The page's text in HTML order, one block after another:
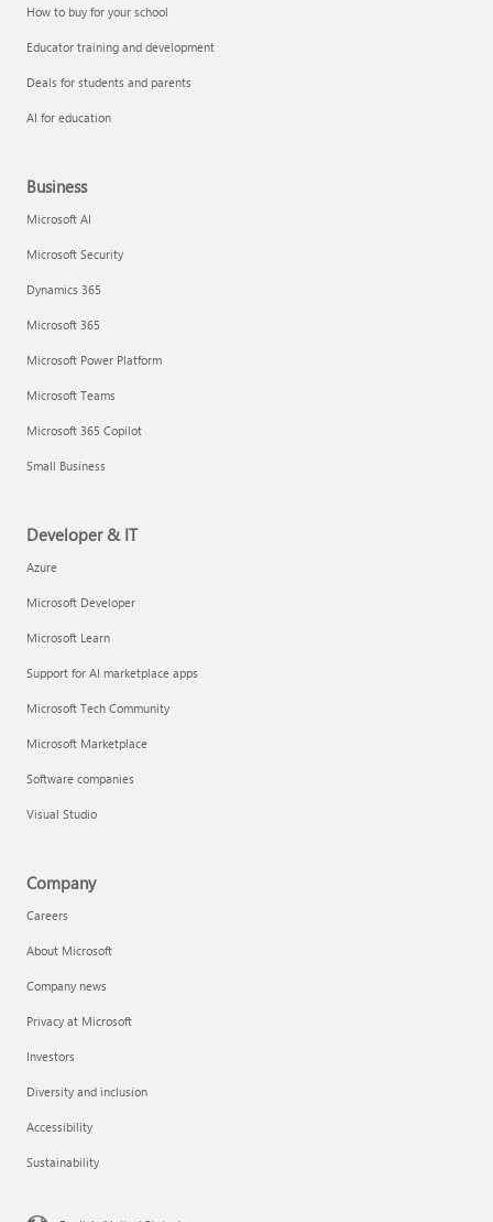
How to buy for your school
Educator training and development
Deals for students and parents
AI for education
Business
Microsoft AI
Microsoft Security
Dynamics 365
Microsoft 365
Microsoft Power Platform
Microsoft Teams
Microsoft 365 Copilot
Small Business
Developer & IT
Azure
Microsoft Developer
Microsoft Learn
Support for AI marketplace apps
Microsoft Tech Community
Microsoft Marketplace
Software companies
Visual Studio
Company
Careers
About Microsoft
Company news
Privacy at Microsoft
Investors
Diversity and inclusion
Accessibility
Sustainability